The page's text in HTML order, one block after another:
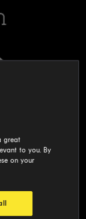
great
to you. By
on your